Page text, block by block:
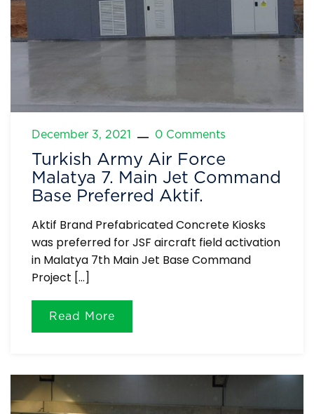
December 3, 2021 0 Comments
Turkish Army Air Force
Malatya 7. Main Jet Command
Base Preferred Aktif.
Aktif Brand Prefabricated Concrete Kiosks
was preferred for JSF aircraft field activation
in Malatya 7th Main Jet Base Command
Project […]
Read More